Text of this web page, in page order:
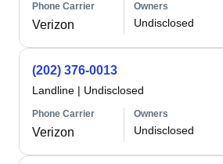
Phone Carrier
Verizon
Owners
Undisclosed
(202) 376-0013
Landline | Undisclosed
Phone Carrier
Verizon
Owners
Undisclosed